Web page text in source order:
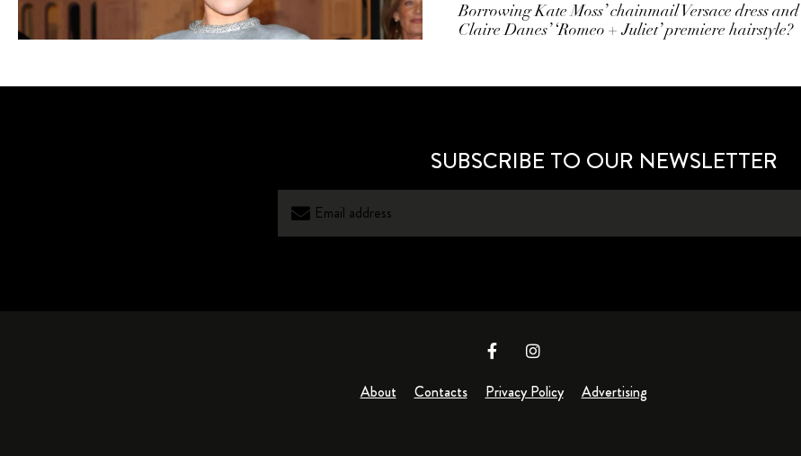
Borrowing Kate Moss’ chainmail Versace dress and
Claire Danes’ ‘Romeo + Juliet’ premiere hairstyle?
SUBSCRIBE TO OUR NEWSLETTER
About Contacts Privacy Policy Advertising